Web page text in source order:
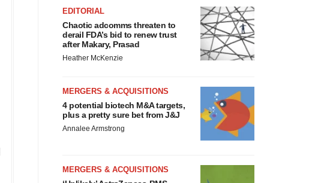
EDITORIAL
Chaotic adcomms threaten to
derail FDA’s bid to renew trust
after Makary, Prasad
Heather McKenzie
MERGERS & ACQUISITIONS
4 potential biotech M&A targets,
plus a pretty sure bet from J&J
Annalee Armstrong
MERGERS & ACQUISITIONS